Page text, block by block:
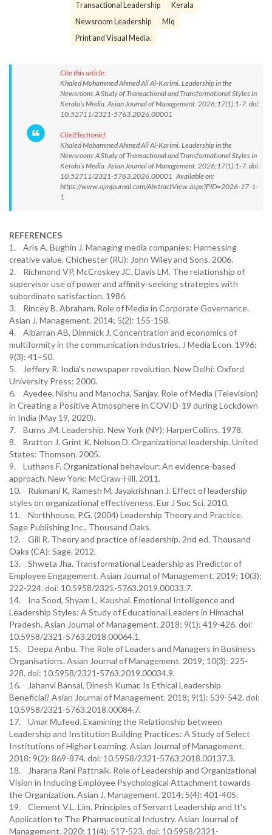
Transactional Leadership
Kerala
Newsroom Leadership
Mlq
Print and Visual Media.
Cite this article:
Khaled Mohammed Ahmed Ali Al-Karimi. Leadership in the
Newsroom: A Study of Transactional and Transformational Styles in
Kerala’s Media. Asian Journal of Management. 2026;17(1):1-7. doi:
10.52711/2321-5763.2026.00001
Cite(Electronic):
Khaled Mohammed Ahmed Ali Al-Karimi. Leadership in the
Newsroom: A Study of Transactional and Transformational Styles in
Kerala’s Media. Asian Journal of Management. 2026;17(1):1-7. doi:
10.52711/2321-5763.2026.00001 Available on:
https://www.ajmjournal.com/AbstractView.aspx?PID=2026-17-1-
1
REFERENCES
1. Aris A, Bughin J. Managing media companies: Harnessing
creative value. Chichester (RU): John Wiley and Sons. 2006.
2. Richmond VP, McCroskey JC, Davis LM. The relationship of
supervisor use of power and affinity‐seeking strategies with
subordinate satisfaction. 1986.
3. Rincey B. Abraham. Role of Media in Corporate Governance.
Asian J. Management. 2014; 5(2): 155-158.
4. Albarran AB, Dimmick J. Concentration and economics of
multiformity in the communication industries. J Media Econ. 1996;
9(3): 41–50.
5. Jeffery R. India's newspaper revolution. New Delhi: Oxford
University Press; 2000.
6. Ayedee, Nishu and Manocha, Sanjay. Role of Media (Television)
in Creating a Positive Atmosphere in COVID-19 during Lockdown
in India (May 19, 2020).
7. Burns JM. Leadership. New York (NY): HarperCollins. 1978.
8. Bratton J, Grint K, Nelson D. Organizational leadership. United
States: Thomson. 2005.
9. Luthans F. Organizational behaviour: An evidence-based
approach. New York: McGraw-Hill. 2011.
10. Rukmani K, Ramesh M, Jayakrishnan J. Effect of leadership
styles on organizational effectiveness. Eur J Soc Sci. 2010.
11. Northhouse, P.G. (2004) Leadership Theory and Practice.
Sage Publishing Inc., Thousand Oaks.
12. Gill R. Theory and practice of leadership. 2nd ed. Thousand
Oaks (CA): Sage. 2012.
13. Shweta Jha. Transformational Leadership as Predictor of
Employee Engagement. Asian Journal of Management. 2019; 10(3):
222-224. doi: 10.5958/2321-5763.2019.00033.7.
14. Ina Sood, Shyam L. Kaushal. Emotional Intelligence and
Leadership Styles: A Study of Educational Leaders in Himachal
Pradesh. Asian Journal of Management. 2018; 9(1): 419-426. doi:
10.5958/2321-5763.2018.00064.1.
15. Deepa Anbu. The Role of Leaders and Managers in Business
Organisations. Asian Journal of Management. 2019; 10(3): 225-
228. doi: 10.5958/2321-5763.2019.00034.9.
16. Jahanvi Bansal, Dinesh Kumar, Is Ethical Leadership
Beneficial? Asian Journal of Management. 2018; 9(1): 539-542. doi:
10.5958/2321-5763.2018.00084.7.
17. Umar Mufeed. Examining the Relationship between
Leadership and Institution Building Practices: A Study of Select
Institutions of Higher Learning. Asian Journal of Management.
2018; 9(2): 869-874. doi: 10.5958/2321-5763.2018.00137.3.
18. Jharana Rani Pattnaik. Role of Leadership and Organizational
Vision in Inducing Employee Psychological Attachment towards
the Organization. Asian J. Management. 2014; 5(4): 401-405.
19. Clement V.L. Lim. Principles of Servant Leadership and It's
Application to The Pharmaceutical Industry. Asian Journal of
Management. 2020; 11(4): 517-523. doi: 10.5958/2321-